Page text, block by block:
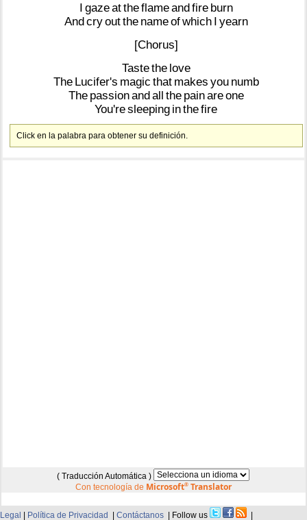
I gazeattheflameandfire burn
Andcryoutthe nameofwhich I yearn
[Chorus]
Tastethe love
The Lucifer's magic that makes you numb
The passionandall the painareone
You'resleeping inthefire
Click en la palabra para obtener su definición.
( Traducción Automática )
Con tecnología de Microsoft®Translator
Legal | Política de Privacidad | Contáctanos | Follow us |